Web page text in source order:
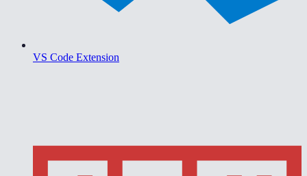
VS Code Extension